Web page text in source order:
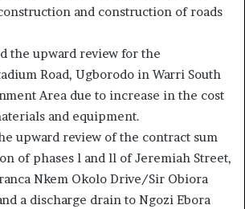
and construction of roads
the upward review for the
Road, Ugborodo in Warri South
Area due to increase in the cost
and equipment.
upward review of the contract sum
of phases l and ll of Jeremiah Street,
Nkem Okolo Drive/Sir Obiora
a discharge drain to Ngozi Ebora